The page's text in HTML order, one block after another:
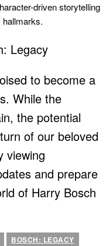
driven storytelling
to become a
While the
the potential
of our beloved
viewing
and prepare
of Harry Bosch
BOSCH: LEGACY